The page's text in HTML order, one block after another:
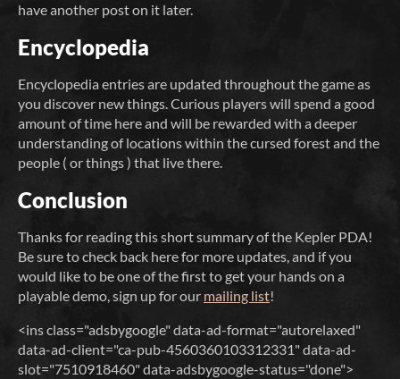
have another post on it later.
Encyclopedia
Encyclopedia entries are updated throughout the game as
you discover new things. Curious players will spend a good
amount of time here and will be rewarded with a deeper
understanding of locations within the cursed forest and the
people ( or things ) that live there.
Conclusion
Thanks for reading this short summary of the Kepler PDA!
Be sure to check back here for more updates, and if you
would like to be one of the first to get your hands on a
playable demo, sign up for our mailing list!
<ins class="adsbygoogle" data-ad-format="autorelaxed"
data-ad-client="ca-pub-4560360103312331" data-ad-
slot="7510918460" data-adsbygoogle-status="done">